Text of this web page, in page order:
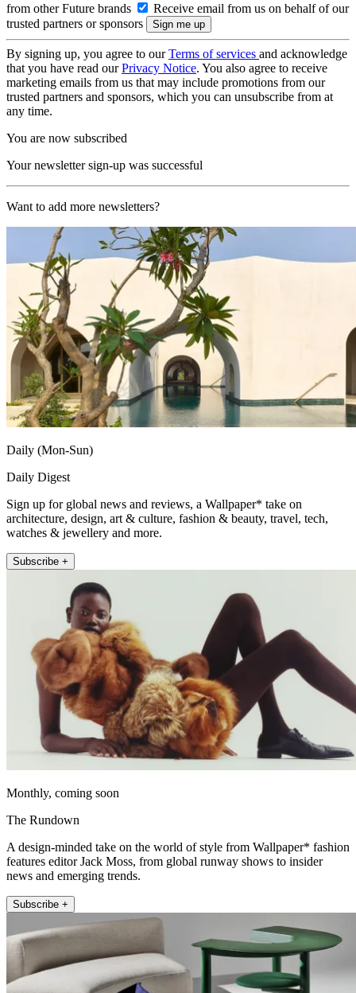
from other Future brands
Receive email from us on behalf of our
trusted partners or sponsors
By signing up, you agree to ourTerms of services and acknowledge
that you have read ourPrivacy Notice. You also agree to receive
marketing emails from us that may include promotions from our
trusted partners and sponsors, which you can unsubscribe from at
any time.
You are now subscribed
Your newsletter sign-up was successful
Want to add more newsletters?
Daily (Mon-Sun)
Daily Digest
Sign up for global news and reviews, a Wallpaper* take on
architecture, design, art & culture, fashion & beauty, travel, tech,
watches & jewellery and more.
Subscribe +
Monthly, coming soon
The Rundown
A design-minded take on the world of style from Wallpaper* fashion
features editor Jack Moss, from global runway shows to insider
news and emerging trends.
Subscribe +